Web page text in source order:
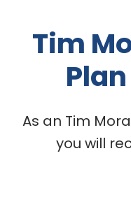
Tim
As an Tim
you will